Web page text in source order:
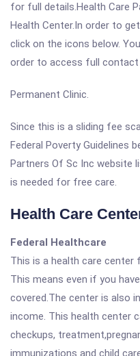
for full details.Health Care
Health Center.In order to
click on the icons below.
order to access full
Permanent Clinic.
Since this is a sliding fee
Federal Poverty Guidelines
Partners Of Sc Inc website
is needed for free care.
Health Care
Federal Healthcare
This is a health care center
This means even if you
covered.The center is also
income. This health center
checkups,
immunizations and child